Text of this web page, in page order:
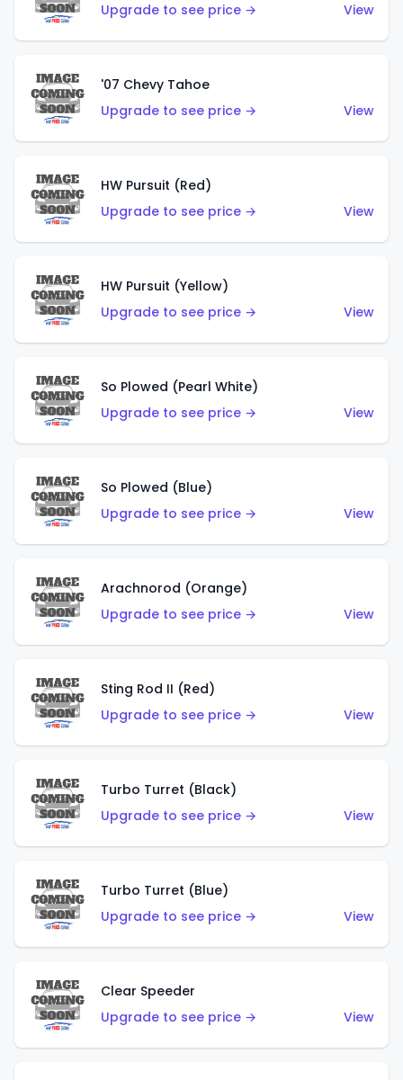
Upgrade to see price →
View
'07 Chevy Tahoe
Upgrade to see price →
View
HW Pursuit (Red)
Upgrade to see price →
View
HW Pursuit (Yellow)
Upgrade to see price →
View
So Plowed (Pearl White)
Upgrade to see price →
View
So Plowed (Blue)
Upgrade to see price →
View
Arachnorod (Orange)
Upgrade to see price →
View
Sting Rod II (Red)
Upgrade to see price →
View
Turbo Turret (Black)
Upgrade to see price →
View
Turbo Turret (Blue)
Upgrade to see price →
View
Clear Speeder
Upgrade to see price →
View